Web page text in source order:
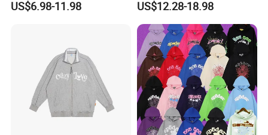
Black Hoodie Heavyweight
US$6.98-11.98
400GSM Fleece Cotton
Oversized Boxy Fit Pullover
Women's Men's Streetwear
Hoodies
US$12.28-18.98